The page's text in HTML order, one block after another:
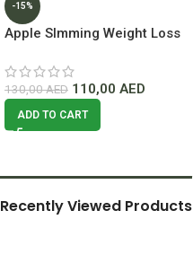
-15%
Apple Slmming Weight Loss
Dubai
130,00AED 110,00 AED
ADD TO CART
Recently Viewed Products